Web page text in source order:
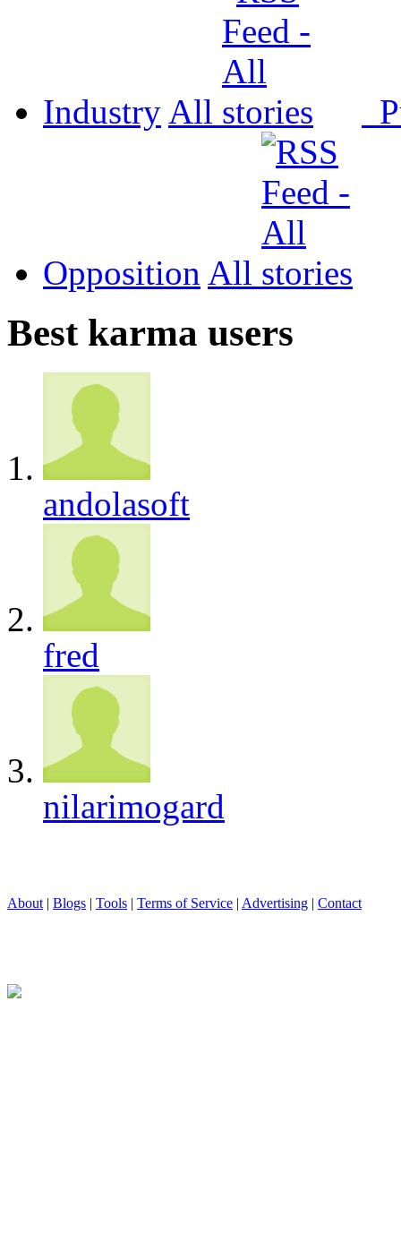
Industry All
Opposition All
Best karma users
andolasoft
fred
nilarimogard
About | Blogs | Tools | Terms of Service | Advertising | Contact